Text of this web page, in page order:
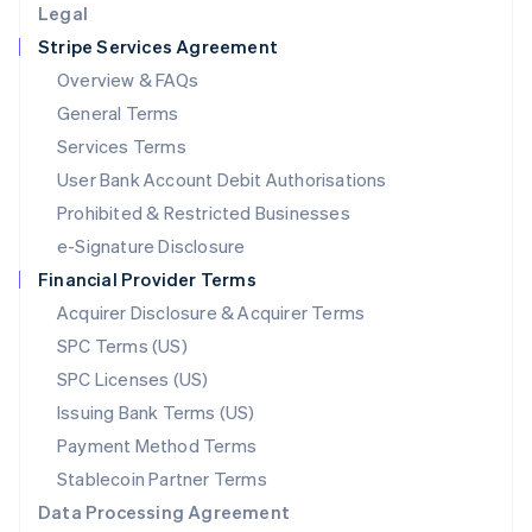
Legal
Stripe Services Agreement
Overview & FAQs
General Terms
Services Terms
User Bank Account Debit Authorisations
Prohibited & Restricted Businesses
e-Signature Disclosure
Financial Provider Terms
Acquirer Disclosure & Acquirer Terms
SPC Terms (US)
SPC Licenses (US)
Issuing Bank Terms (US)
Payment Method Terms
Stablecoin Partner Terms
Data Processing Agreement
Luxembourg
FrançaisDeutschEnglish
Mainland China
简体中文 English
Malaysia
English简体中文
English
Mexico
Netherlands
NederlandsEnglish
New Zealand
Norway
English
Poland
English
Portugal
Português English
English